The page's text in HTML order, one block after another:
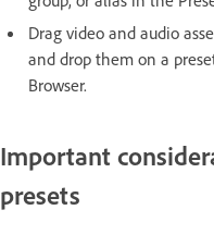
Drag video and audio
and drop them on a
Browser.
Important
presets